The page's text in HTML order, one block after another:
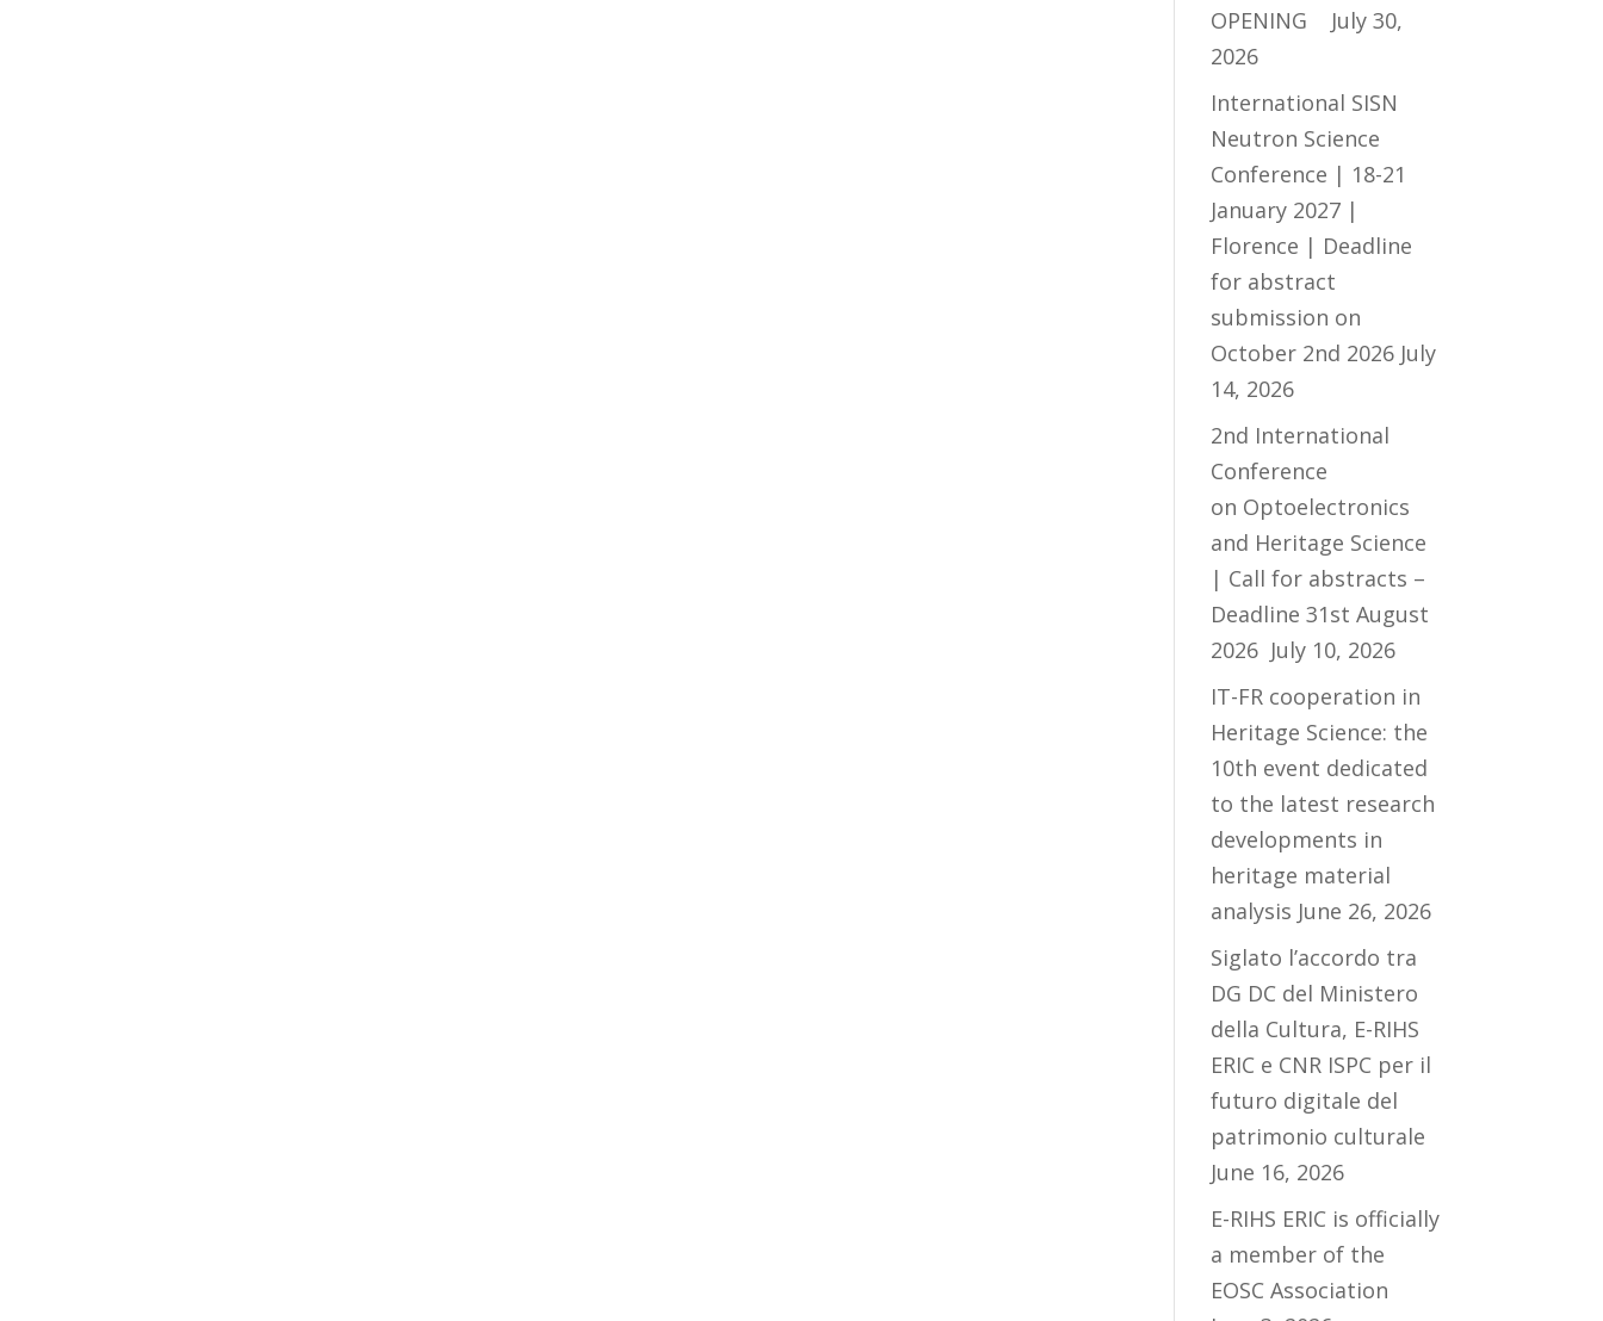
OPENING
July 30,
2026
International SISN
Neutron Science
Conference | 18-21
January 2027 |
Florence | Deadline
for abstract
submission on
October 2nd 2026 July
14, 2026
2nd International
Conference
on Optoelectronics
and Heritage Science
| Call for abstracts –
Deadline 31st August
2026 July 10, 2026
IT-FR cooperation in
Heritage Science: the
10th event dedicated
to the latest research
developments in
heritage material
analysis June 26, 2026
Siglato l’accordo tra
DG DC del Ministero
della Cultura, E-RIHS
ERIC e CNR ISPC per il
futuro digitale del
patrimonio culturale
June 16, 2026
E-RIHS ERIC is officially
a member of the
EOSC Association